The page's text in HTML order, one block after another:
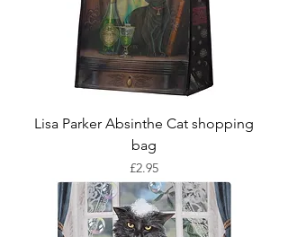
Lisa Parker Absinthe Cat shopping
bag
Price
£2.95